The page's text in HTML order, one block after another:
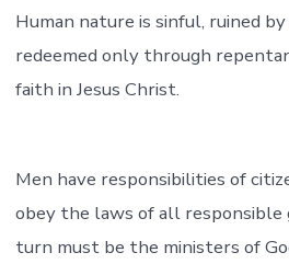
Human nature is sinful, ruined
redeemed only through
faith in Jesus Christ.
Men have responsibilities of
obey the laws of all responsible
turn must be the ministers of